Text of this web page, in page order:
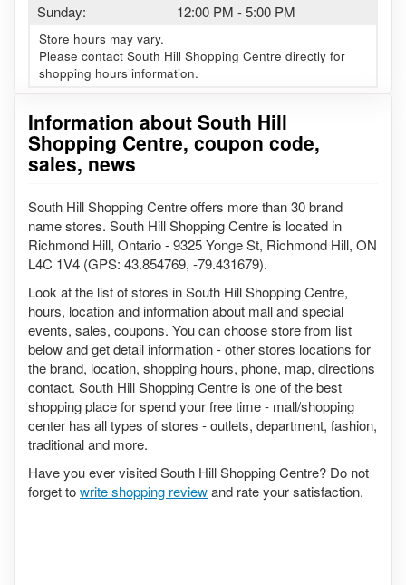
Sunday:
12:00 PM -5:00 PM
Store hours may vary.
Please contact South Hill Shopping Centre directly for
shopping hours information.
Information about South Hill
Shopping Centre, coupon code,
sales, news
South Hill Shopping Centre offers more than 30 brand
name stores. South Hill Shopping Centre is located in
Richmond Hill, Ontario - 9325 Yonge St, Richmond Hill, ON
L4C 1V4 (GPS: 43.854769, -79.431679).
Look at the list of stores in South Hill Shopping Centre,
hours, location and information about mall and special
events, sales, coupons. You can choose store from list
below and get detail information - other stores locations for
the brand, location, shopping hours, phone, map, directions
contact. South Hill Shopping Centre is one of the best
shopping place for spend your free time - mall/shopping
center has all types of stores - outlets, department, fashion,
traditional and more.
Have you ever visited South Hill Shopping Centre? Do not
forget towrite shopping reviewand rate your satisfaction.